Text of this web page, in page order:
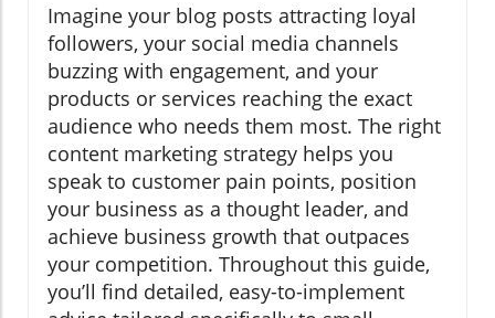
Imagine your blog posts attracting loyal
followers, your social media channels
buzzing with engagement, and your
products or services reaching the exact
audience who needs them most. The right
content marketing strategy helps you
speak to customer pain points, position
your business as a thought leader, and
achieve business growth that outpaces
your competition. Throughout this guide,
you’ll find detailed, easy-to-implement